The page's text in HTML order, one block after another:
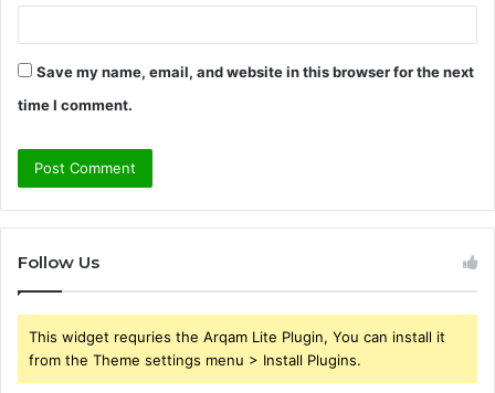
Save my name, email, and website in this browser for the next
time I comment.
Follow Us
This widget requries the Arqam Lite Plugin, You can install it
from the Theme settings menu > Install Plugins.